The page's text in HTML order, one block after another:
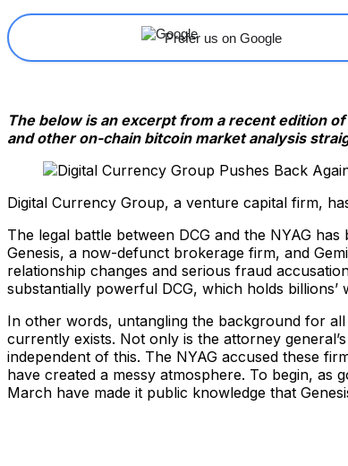
Prefer us on Google
The below is an excerpt from a recent edition
and other on-chain bitcoin market analysis
Digital Currency Group, a venture capital firm,
The legal battle between DCG and the NYAG
Genesis, a now-defunct brokerage firm, and
relationship changes and serious fraud
substantially powerful DCG, which holds
In other words, untangling the background for
currently exists. Not only is the attorney general’s
independent of this. The NYAG accused these
have created a messy atmosphere. To begin, as
March have made it public knowledge that